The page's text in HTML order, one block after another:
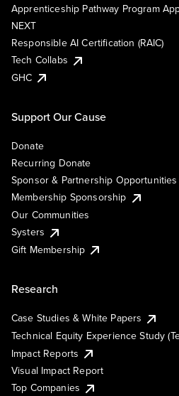
Apprenticeship Pathway Program
NEXT
Responsible AI Certification (RAIC)
Tech Collabs
GHC
Support Our Cause
Donate
Recurring Donate
Sponsor & Partnership Opportunities
Membership Sponsorship
Our Communities
Systers
Gift Membership
Research
Case Studies & White Papers
Technical Equity Experience Study
Impact Reports
Visual Impact Report
Top Companies